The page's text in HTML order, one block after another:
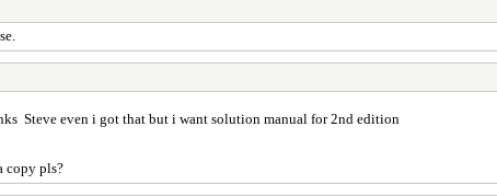
Steve even i got that but i want solution manual for 2nd edition
copy pls?